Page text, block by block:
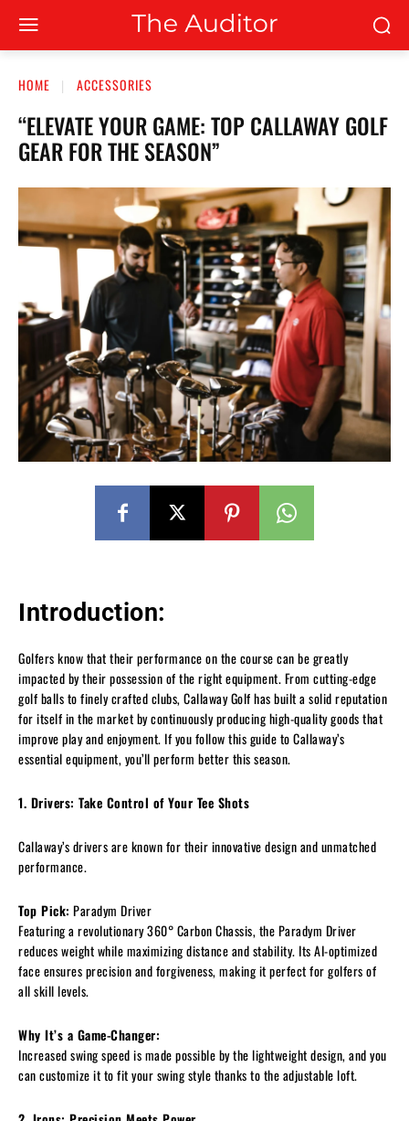
HOME ACCESSORIES
“ELEVATE YOUR GAME: TOP CALLAWAY GOLF
GEAR FOR THE SEASON”
Introduction:
Golfers know that their performance on the course can be greatly
impacted by their possession of the right equipment. From cutting-edge
golf balls to finely crafted clubs, Callaway Golf has built a solid reputation
for itself in the market by continuously producing high-quality goods that
improve play and enjoyment. If you follow this guide to Callaway’s
essential equipment, you’ll perform better this season.
1. Drivers: Take Control of Your Tee Shots
Callaway’s drivers are known for their innovative design and unmatched
performance.
Top Pick: Paradym Driver
Featuring a revolutionary 360° Carbon Chassis, the Paradym Driver
reduces weight while maximizing distance and stability. Its AI-optimized
face ensures precision and forgiveness, making it perfect for golfers of
all skill levels.
Why It’s a Game-Changer:
Increased swing speed is made possible by the lightweight design, and you
can customize it to fit your swing style thanks to the adjustable loft.